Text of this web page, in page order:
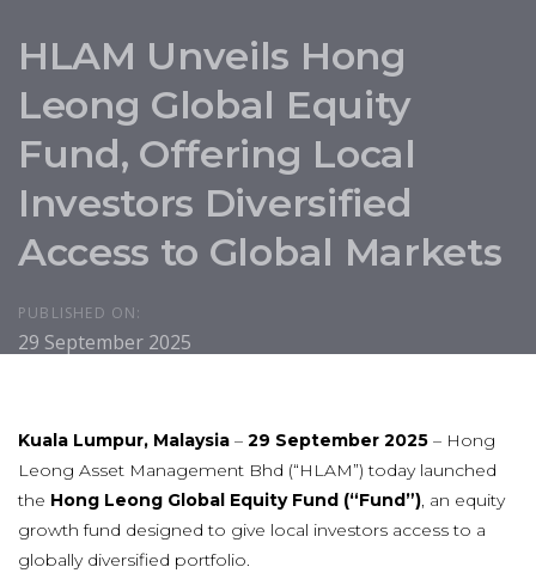
HLAM Unveils Hong
Leong Global Equity
Fund, Offering Local
Investors Diversified
Access to Global Markets
PUBLISHED ON:
29 September 2025
Kuala Lumpur, Malaysia – 29 September 2025 – Hong
Leong Asset Management Bhd (“HLAM”) today launched
the Hong Leong Global Equity Fund (“Fund”), an equity
growth fund designed to give local investors access to a
globally diversified portfolio.